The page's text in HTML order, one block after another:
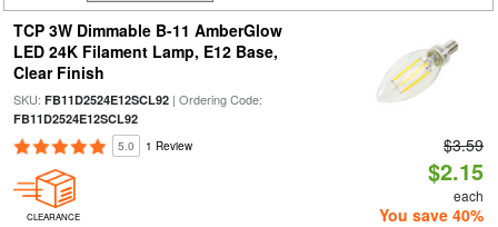
TCP 3W Dimmable B-11 AmberGlow
LED 24K Filament Lamp, E12 Base,
Clear Finish
SKU: FB11D2524E12SCL92| Ordering Code:
FB11D2524E12SCL92
5.0 1 Review
CLEARANCE
$3.59
$2.15
each
You save 40%